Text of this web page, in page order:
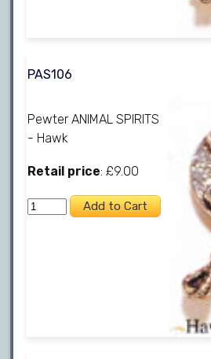
PAS106
Pewter ANIMAL SPIRITS
- Hawk
Retail price: £9.00